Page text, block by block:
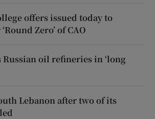
offers issued today to
Zero’ of CAO
oil refineries in ‘long
Lebanon after two of its